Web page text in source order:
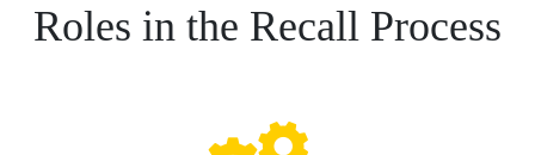
Roles in the Recall Process